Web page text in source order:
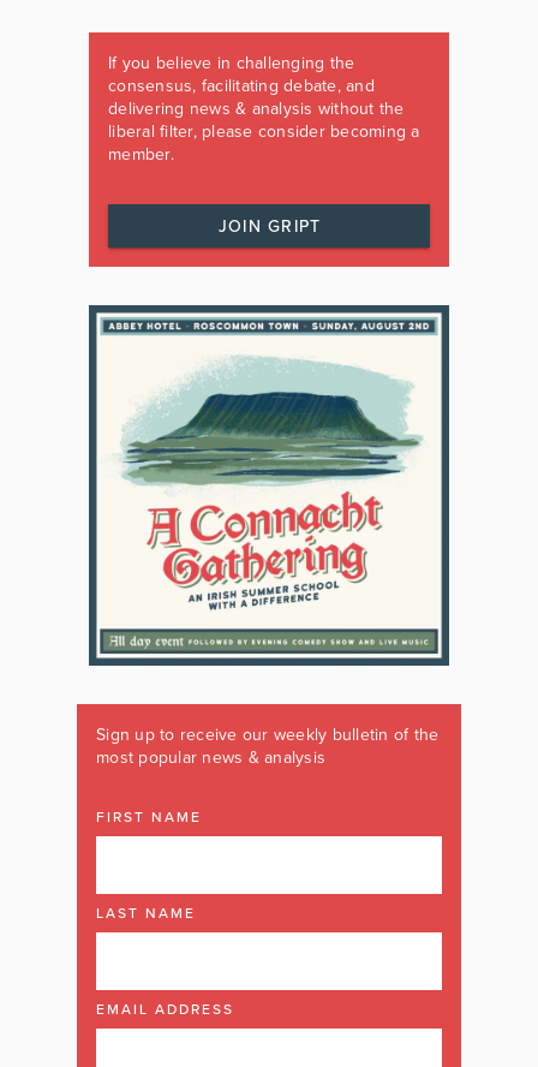
If you believe in challenging the
consensus, facilitating debate, and
delivering news & analysis without the
liberal filter, please consider becoming a
member.
JOIN GRIPT
Sign up to receive our weekly bulletin of the
most popular news & analysis
FIRST NAME
LAST NAME
EMAIL ADDRESS